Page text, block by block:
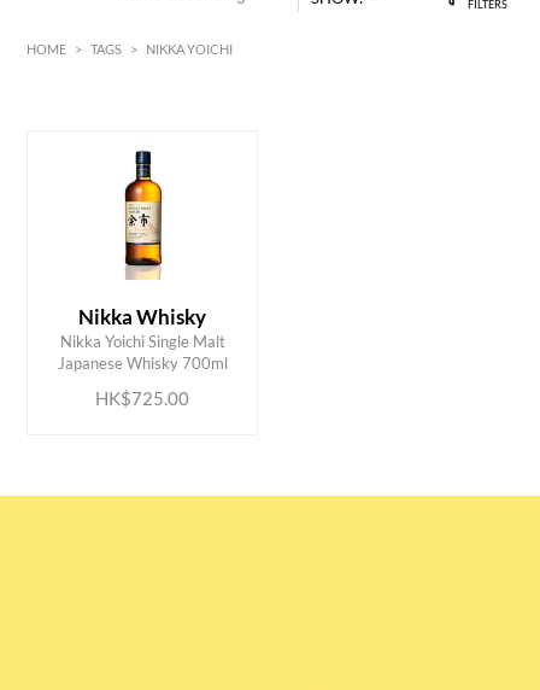
HOME > TAGS > NIKKA YOICHI
MIN
Nikka Whisky
Nikka Yoichi Single Malt
Japanese Whisky 700ml
HK$725.00
ADD TO CART